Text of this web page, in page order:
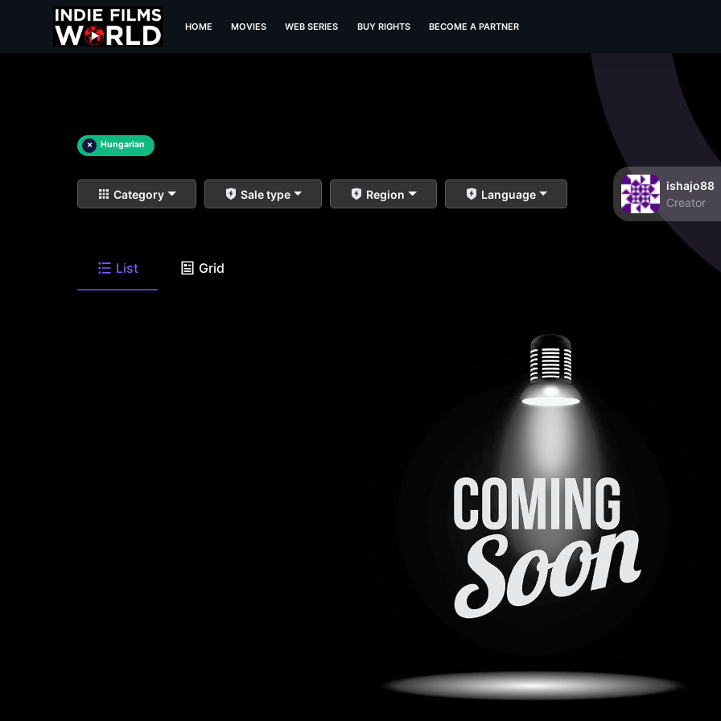
HOME MOVIES WEB SERIES BUY RIGHTS BECOME A PARTNER
× Hungarian
Category Sale type Region Language
ishajo88
Creator
List Grid